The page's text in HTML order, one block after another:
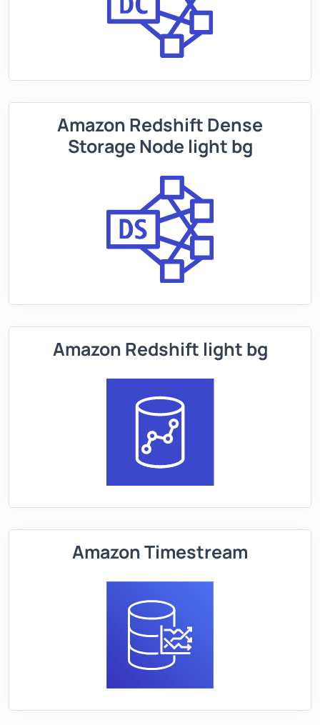
Amazon Redshift Dense
Storage Node light bg
Amazon Redshift light bg
Amazon Timestream